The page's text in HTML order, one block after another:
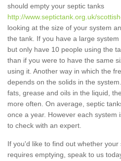
should empty your septic tanks
http://www.septictank.org.uk/
looking at the size of your system
the tank. If you have a large system
but only have 10 people using the
than if you were to have the same
using it. Another way in which the
depends on the solids in the
fats, grease and oils in the liquid,
more often. On average, septic
once a year. However each system
to check with an expert.
If you'd like to find out whether
requires emptying, speak to us